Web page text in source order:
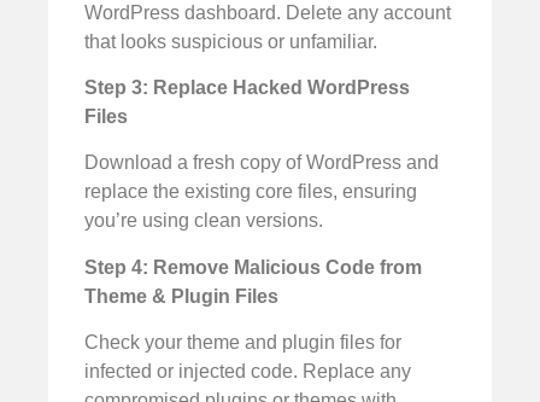
WordPress dashboard. Delete any account
that looks suspicious or unfamiliar.
Step 3: Replace Hacked WordPress
Files
Download a fresh copy of WordPress and
replace the existing core files, ensuring
you’re using clean versions.
Step 4: Remove Malicious Code from
Theme & Plugin Files
Check your theme and plugin files for
infected or injected code. Replace any